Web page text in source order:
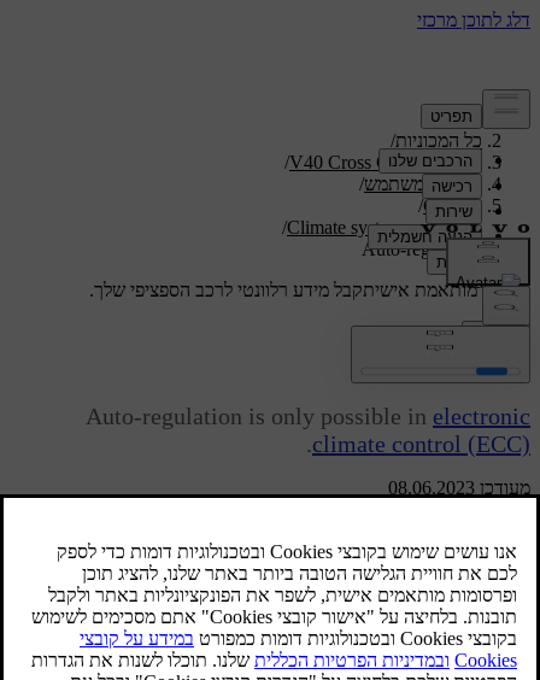
תמיכה/
כל המכוניות/
V40 Cross Country 2019
/
מדריך למשתמש/
Climate
/
Climate system controls
/
Auto-regulation
תמיכה מותאמת אישיתקבל מידע רלוונטי לרכב הספציפי שלך.
מעודכן 08.06.2023
Auto-regulation
Auto-regulation is only possible in electronic
climate control (ECC)
.